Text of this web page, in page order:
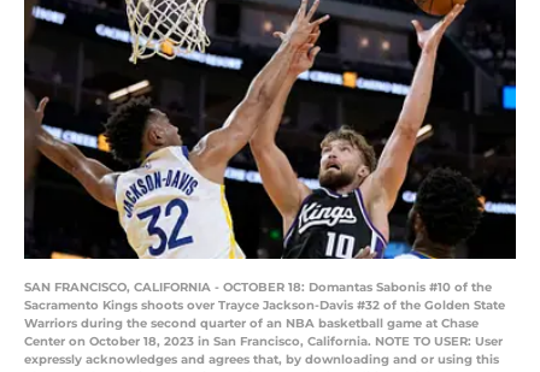
SAN FRANCISCO, CALIFORNIA - OCTOBER 18: Domantas Sabonis #10 of the
Sacramento Kings shoots over Trayce Jackson-Davis #32 of the Golden State
Warriors during the second quarter of an NBA basketball game at Chase
Center on October 18, 2023 in San Francisco, California. NOTE TO USER: User
expressly acknowledges and agrees that, by downloading and or using this